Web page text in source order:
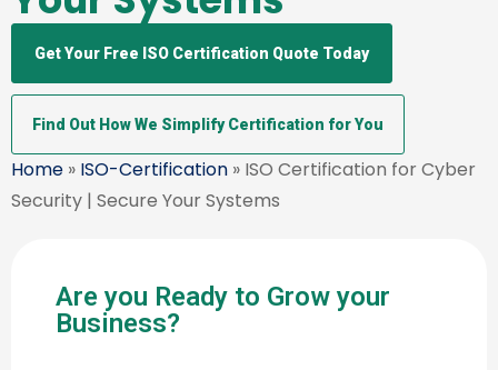
Get Your Free ISO Certification Quote Today
Find Out How We Simplify Certification for You
Home » ISO-Certification » ISO Certification for Cyber
Security | Secure Your Systems
Are you Ready to Grow your
Business?